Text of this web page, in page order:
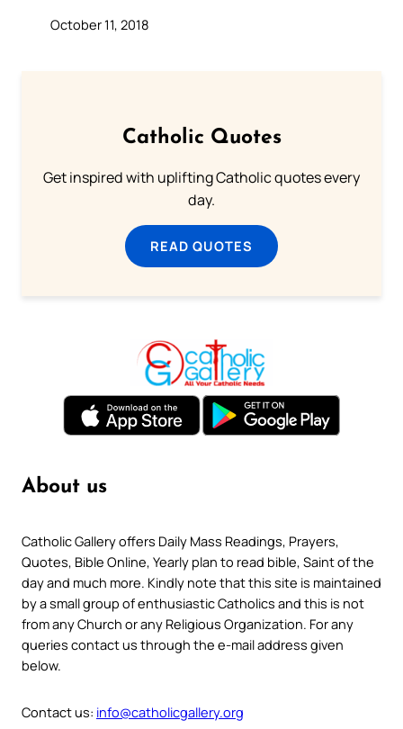
October 11, 2018
Catholic Quotes
Get inspired with uplifting Catholic quotes every
day.
READ QUOTES
About us
Catholic Gallery offers Daily Mass Readings, Prayers,
Quotes, Bible Online, Yearly plan to read bible, Saint of the
day and much more. Kindly note that this site is maintained
by a small group of enthusiastic Catholics and this is not
from any Church or any Religious Organization. For any
queries contact us through the e-mail address given
below.
Contact us: info@catholicgallery.org